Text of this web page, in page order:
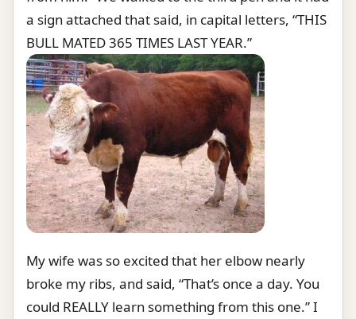
a sign attached that said, in capital letters, “THIS
BULL MATED 365 TIMES LAST YEAR.”
My wife was so excited that her elbow nearly
broke my ribs, and said, “That’s once a day. You
could REALLY learn something from this one.” I